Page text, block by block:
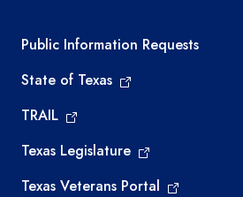
Required government
Public Information Requests
State of Texas
TRAIL
Texas Legislature
Texas Veterans Portal